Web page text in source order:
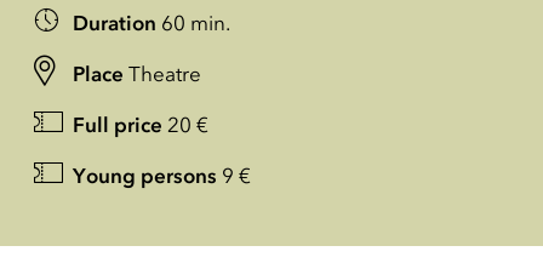
Duration 60 min.
Place Theatre
Full price 20 €
Young persons 9 €